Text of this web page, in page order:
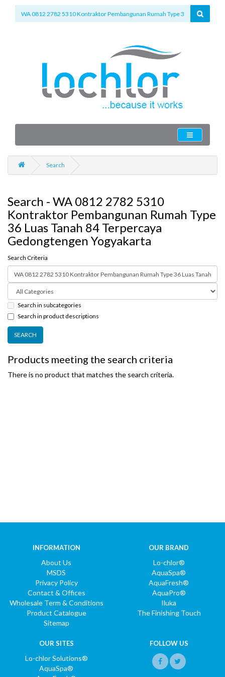
Search
Search - WA 0812 2782 5310
Kontraktor Pembangunan Rumah Type
36 Luas Tanah 84 Terpercaya
Gedongtengen Yogyakarta
Search Criteria
Search in subcategories
Search in product descriptions
Products meeting the search criteria
There is no product that matches the search criteria.
INFORMATION
About Us
MSDS
Privacy Policy
Contact & Offices
Wholesale Term & Conditions
Product Catalogue
Sitemap
OUR BRAND
Lo-chlor®
AquaSpa®
AquaFresh®
AquaPro®
Iluka
The Finishing Touch
OUR SITES
Lo-chlor Solutions®
AquaSpa®
FOLLOW US